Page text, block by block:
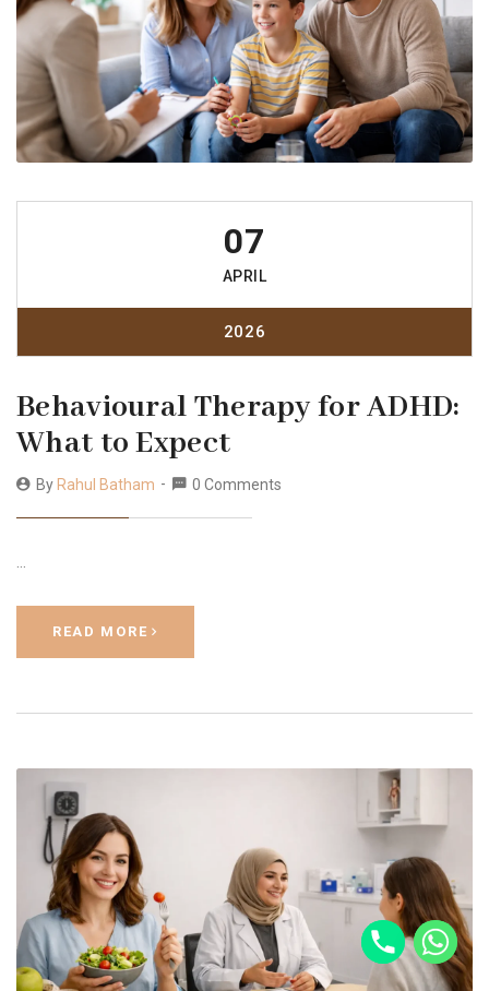
07
APRIL
2026
Behavioural Therapy for ADHD:
What to Expect
By Rahul Batham 0 Comments
…
READ MORE